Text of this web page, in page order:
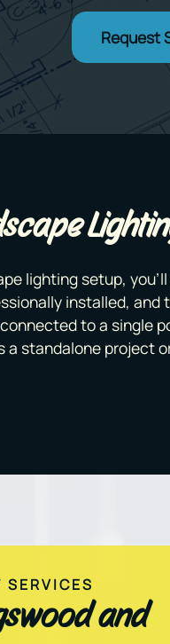
Request
lighting setup,
installed,
to a single
standalone project
and